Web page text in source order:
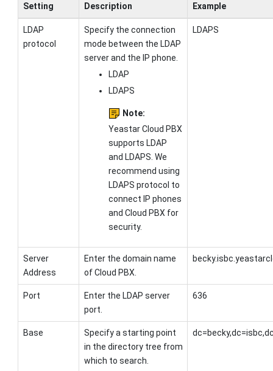
Setting Description Example
LDAP
protocol
Specify the connection
mode between the LDAP
server and the IP phone.
LDAP
LDAPS
Note:
Yeastar Cloud PBX
supports LDAP
and LDAPS. We
recommend using
LDAPS protocol to
connect IP phones
and Cloud PBX for
security.
LDAPS
Server
Address
Enter the domain name
of Cloud PBX
Port
Enter the LDAP server
port.
636
Base
Specify a starting point
in the directory tree from
which to search.